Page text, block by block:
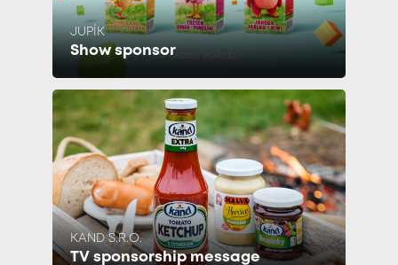
JUPÍK
Show sponsor
KAND S.R.O.
TV sponsorship message